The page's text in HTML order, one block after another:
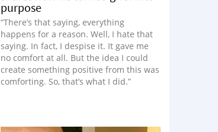
purpose
“There’s that saying, everything
happens for a reason. Well, I hate that
saying. In fact, I despise it. It gave me
no comfort at all. But the idea I could
create something positive from this was
comforting. So, that’s what I did.”